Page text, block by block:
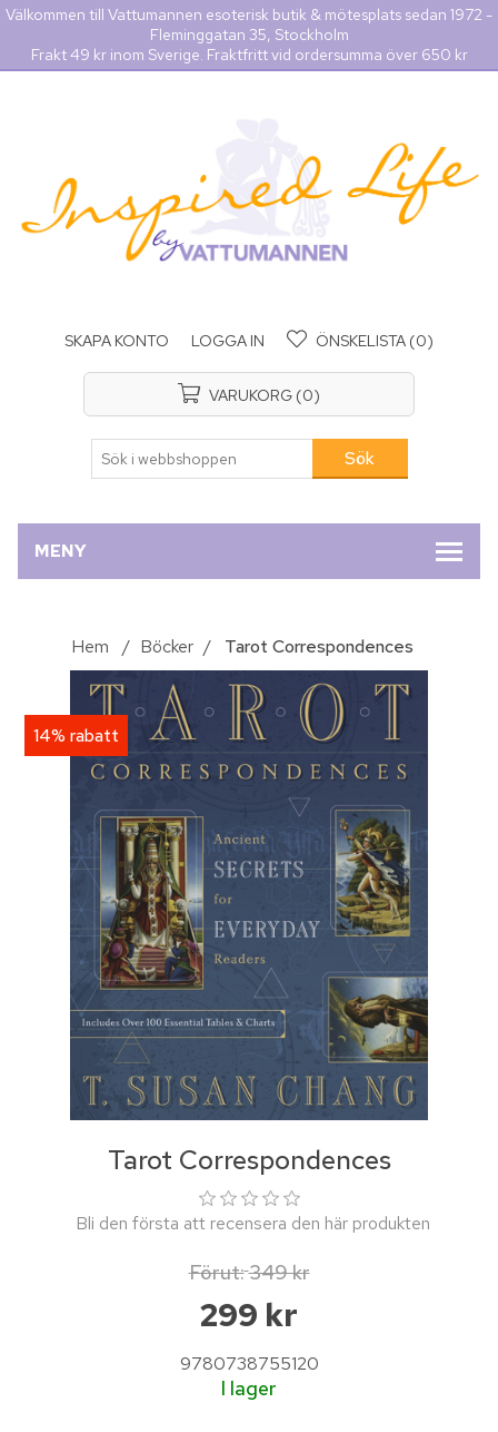
Välkommen till Vattumannen esoterisk butik & mötesplats sedan 1972 -
Fleminggatan 35, Stockholm
Frakt 49 kr inom Sverige. Fraktfritt vid ordersumma över 650 kr
SKAPA KONTO LOGGA IN ÖNSKELISTA (0)
VARUKORG (0)
MENY
Hem / Böcker / Tarot Correspondences
14% rabatt
Tarot Correspondences
Bli den första att recensera den här produkten
Förut:349 kr
299 kr
9780738755120
I lager